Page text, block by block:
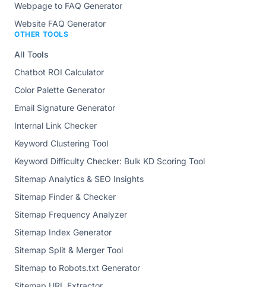
Webpage to FAQ Generator
Website FAQ Generator
OTHER TOOLS
All Tools
Chatbot ROI Calculator
Color Palette Generator
Email Signature Generator
Internal Link Checker
Keyword Clustering Tool
Keyword Difficulty Checker: Bulk KD Scoring Tool
Sitemap Analytics & SEO Insights
Sitemap Finder & Checker
Sitemap Frequency Analyzer
Sitemap Index Generator
Sitemap Split & Merger Tool
Sitemap to Robots.txt Generator